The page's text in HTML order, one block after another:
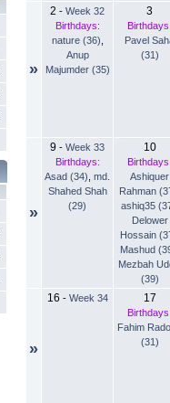
»
2 - Week 32
Birthdays:
nature (36)
Anup
Majumder (35)
3
Pavel
(31)
»
9 - Week 33
Birthdays:
Asad (34) md.
Shahed Shah
(29)
10
Ashiquer
Rahman
ashiq35
Delower
Hossain
Mashud
Mezbah
(39)
»
16 - Week 34 17
Fahim
(31)